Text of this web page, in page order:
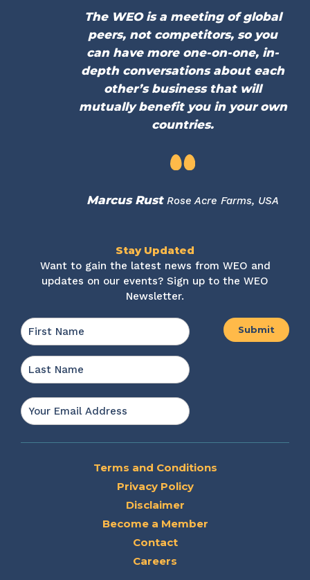
The WEO is a meeting of global
peers, not competitors, so you
can have more one-on-one, in-
depth conversations about each
other’s business that will
mutually benefit you in your own
countries.
Marcus Rust Rose Acre Farms, USA
Stay Updated
Want to gain the latest news from WEO and
updates on our events? Sign up to the WEO
Newsletter.
Name *
Email
*
Terms and Conditions
Privacy Policy
Disclaimer
Become a Member
Contact
Careers